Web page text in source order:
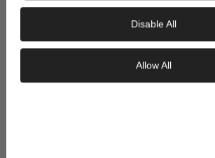
Exclusive
Disable All
Allow All